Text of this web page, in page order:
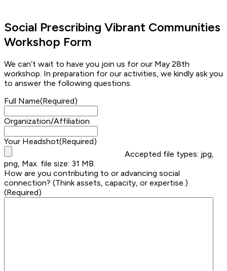
Social Prescribing Vibrant Communities
Workshop Form
We can’t wait to have you join us for our May 28th
workshop. In preparation for our activities, we kindly ask you
to answer the following questions.
Full Name(Required)
Organization/Affiliation
Your Headshot(Required)
Accepted file types: jpg,
png, Max. file size: 31 MB.
How are you contributing to or advancing social
connection? (Think assets, capacity, or expertise.)
(Required)